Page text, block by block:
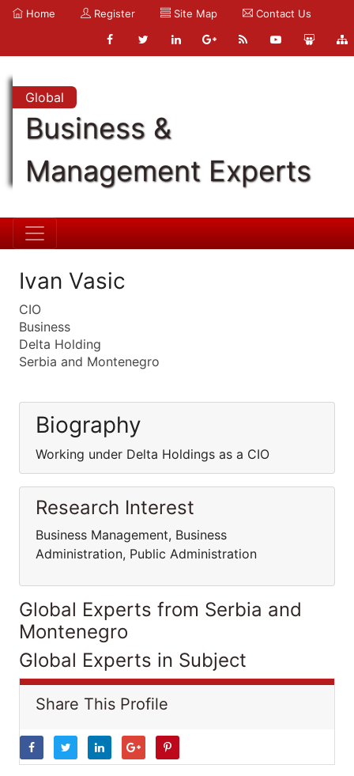
Home Register Site Map Contact Us
Global
Business &
Management Experts
Ivan Vasic
CIO
Business
Delta Holding
Serbia and Montenegro
Biography
Working under Delta Holdings as a CIO
Research Interest
Business Management, Business
Administration, Public Administration
Global Experts from Serbia and
Montenegro
Global Experts in Subject
Share This Profile